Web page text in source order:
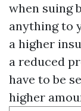
when suing
anything to
a higher
a reduced
have to be
higher